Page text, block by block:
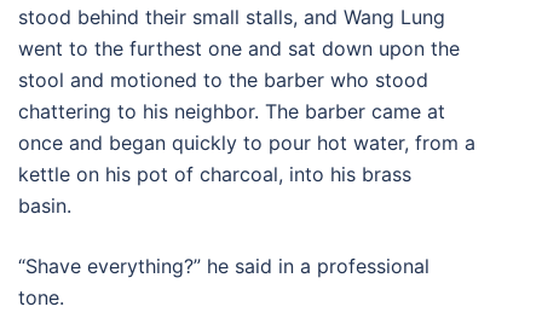
stood behind their small stalls, and Wang Lung
went to the furthest one and sat down upon the
stool and motioned to the barber who stood
chattering to his neighbor. The barber came at
once and began quickly to pour hot water, from a
kettle on his pot of charcoal, into his brass
basin.
“Shave everything?” he said in a professional
tone.